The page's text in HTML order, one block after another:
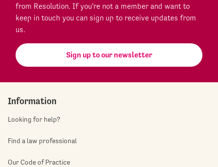
from Resolution. If you're not a member and want to
keep in touch you can sign up to receive updates from
us.
Sign up to our newsletter
Information
Looking for help?
Find a law professional
Our Code of Practice